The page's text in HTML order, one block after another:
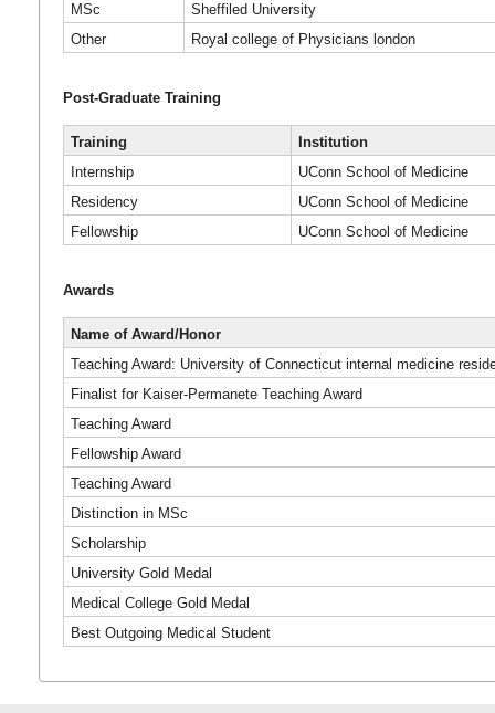
MSc
Sheffiled University
Other
Royal college of Physicians london
Post-Graduate Training
Training
Institution
Internship
UConn School of Medicine
Residency
UConn School of Medicine
Fellowship
UConn School of Medicine
Awards
Name of Award/Honor
Teaching Award: University of Connecticut internal medicine
Finalist for Kaiser-Permanete Teaching Award
Teaching Award
Fellowship Award
Teaching Award
Distinction in MSc
Scholarship
University Gold Medal
Medical College Gold Medal
Best Outgoing Medical Student